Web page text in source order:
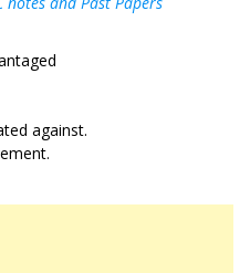
against.